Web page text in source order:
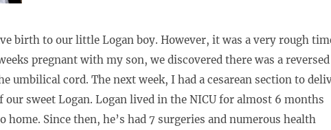
birth to our little Logan boy. However, it was a very rough
pregnant with my son, we discovered there was a reversed
umbilical cord. The next week, I had a cesarean section to
our sweet Logan. Logan lived in the NICU for almost 6 months
home. Since then, he’s had 7 surgeries and numerous health